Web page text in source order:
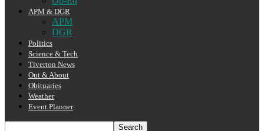
APM & DGR
APM
DGR
Politics
Science & Tech
Tiverton News
Out & About
Obituaries
Weather
Event Planner